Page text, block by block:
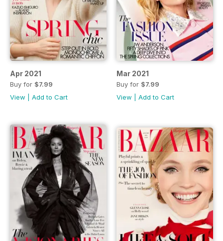
Apr 2021
Buy for $7.99
View
Add to Cart
Mar 2021
Buy for $7.99
View
Add to Cart